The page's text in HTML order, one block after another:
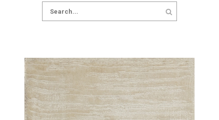
Search
for: